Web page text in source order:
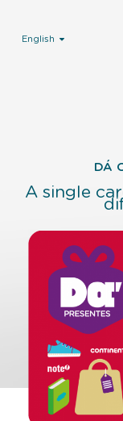
English
DÁ
A single